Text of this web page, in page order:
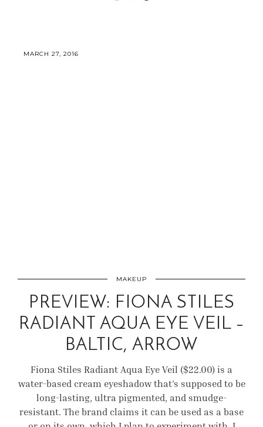
MARCH 27, 2016
MAKEUP
PREVIEW: FIONA STILES
RADIANT AQUA EYE VEIL –
BALTIC, ARROW
Fiona Stiles Radiant Aqua Eye Veil ($22.00) is a
water-based cream eyeshadow that’s supposed to be
long-lasting, ultra pigmented, and smudge-
resistant. The brand claims it can be used as a base